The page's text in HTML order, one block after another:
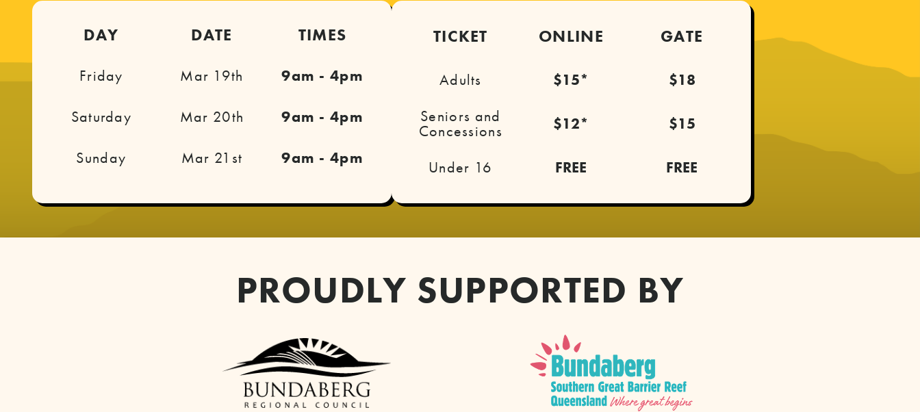
DAY DATE TIMES
Friday Mar 19th 9am - 4pm
Saturday Mar 20th 9am - 4pm
Sunday Mar 21st 9am - 4pm
TICKET ONLINE GATE
Adults $15*
$18
Seniors and
Concessions $12* $15
Under 16 FREE FREE
PROUDLY SUPPORTED BY